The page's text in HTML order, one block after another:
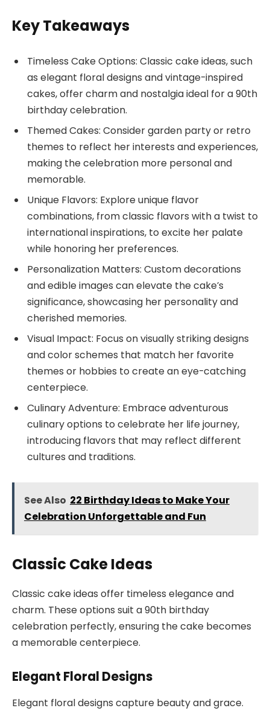
Key Takeaways
Timeless Cake Options: Classic cake ideas, such
as elegant floral designs and vintage-inspired
cakes, offer charm and nostalgia ideal for a 90th
birthday celebration.
Themed Cakes: Consider garden party or retro
themes to reflect her interests and experiences,
making the celebration more personal and
memorable.
Unique Flavors: Explore unique flavor
combinations, from classic flavors with a twist to
international inspirations, to excite her palate
while honoring her preferences.
Personalization Matters: Custom decorations
and edible images can elevate the cake’s
significance, showcasing her personality and
cherished memories.
Visual Impact: Focus on visually striking designs
and color schemes that match her favorite
themes or hobbies to create an eye-catching
centerpiece.
Culinary Adventure: Embrace adventurous
culinary options to celebrate her life journey,
introducing flavors that may reflect different
cultures and traditions.
See Also 22 Birthday Ideas to Make Your
Celebration Unforgettable and Fun
Classic Cake Ideas
Classic cake ideas offer timeless elegance and
charm. These options suit a 90th birthday
celebration perfectly, ensuring the cake becomes
a memorable centerpiece.
Elegant Floral Designs
Elegant floral designs capture beauty and grace.